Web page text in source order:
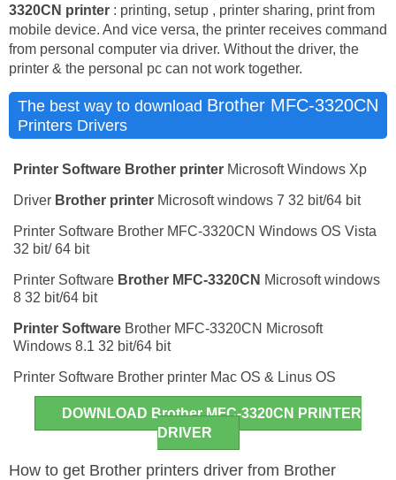
3320CN printer : printing, setup , printer sharing, print from
mobile device. And vice versa, the printer receives command
from personal computer via driver. Without the driver, the
printer & the personal pc can not work together.
The best way to download Brother MFC-3320CN
Printers Drivers
Printer Software Brother printer Microsoft Windows Xp
Driver Brother printer Microsoft windows 7 32 bit/64 bit
Printer Software Brother MFC-3320CN Windows OS Vista
32 bit/ 64 bit
Printer Software Brother MFC-3320CN Microsoft windows
8 32 bit/64 bit
Printer Software Brother MFC-3320CN Microsoft
Windows 8.1 32 bit/64 bit
Printer Software Brother printer Mac OS & Linus OS
DOWNLOAD Brother MFC-3320CN PRINTER
DRIVER
How to get Brother printers driver from Brother